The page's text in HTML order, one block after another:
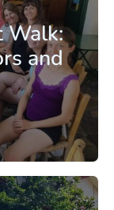
Walk:
and